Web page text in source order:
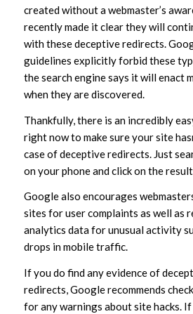
created without a webmaster’s
recently made it clear they will
with these deceptive redirects.
guidelines explicitly forbid these
the search engine says it will enact
when they are discovered.
Thankfully, there is an incredibly
right now to make sure your site
case of deceptive redirects. Just
on your phone and click on the
Google also encourages
sites for user complaints as well as
analytics data for unusual activity
drops in mobile traffic.
If you do find any evidence of
redirects, Google recommends
for any warnings about site hacks. If